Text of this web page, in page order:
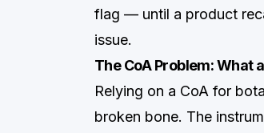
flag — until a product
issue.
The CoA Problem:
Relying on a CoA for
broken bone. The